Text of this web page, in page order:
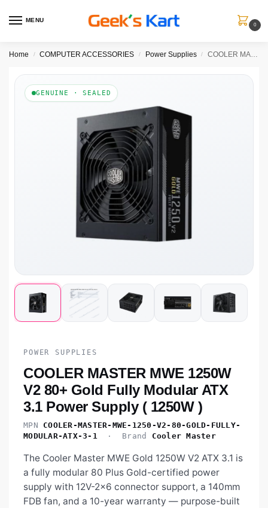
MENU
0
Home / COMPUTER ACCESSORIES / Power Supplies / COOLER MASTER MWE 1250W V2 80+ Gold Fully Modular ATX 3.1 Power Supply ( 1250W )
GENUINE · SEALED
POWER SUPPLIES
COOLER MASTER MWE 1250W
V2 80+ Gold Fully Modular ATX
3.1 Power Supply ( 1250W )
MPN COOLER-MASTER-MWE-1250-V2-80-GOLD-FULLY-
MODULAR-ATX-3-1· Brand Cooler Master
The Cooler Master MWE Gold 1250W V2 ATX 3.1 is
a fully modular 80 Plus Gold-certified power
supply with 12V-2x6 connector support, a 140mm
FDB fan, and a 10-year warranty — purpose-built